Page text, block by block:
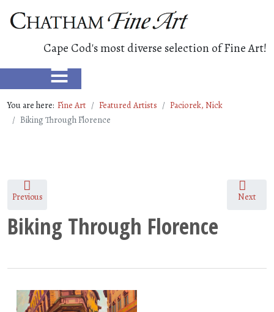
Cape Cod's most diverse selection of Fine Art!
≡
You are here: Fine Art Featured Artists
Paciorek, Nick
Biking Through Florence
Previous Next
Biking Through Florence